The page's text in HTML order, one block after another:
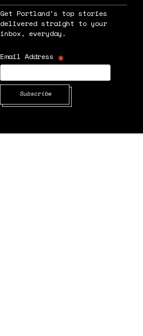
Get Portland's top stories
delivered straight to your
inbox, everyday.
Email Address *